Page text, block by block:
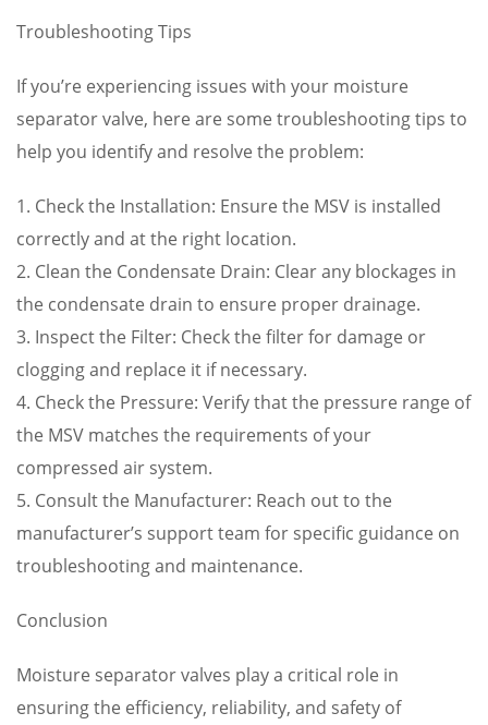
Troubleshooting Tips
If you’re experiencing issues with your moisture
separator valve, here are some troubleshooting tips to
help you identify and resolve the problem:
1. Check the Installation: Ensure the MSV is installed
correctly and at the right location.
2. Clean the Condensate Drain: Clear any blockages in
the condensate drain to ensure proper drainage.
3. Inspect the Filter: Check the filter for damage or
clogging and replace it if necessary.
4. Check the Pressure: Verify that the pressure range of
the MSV matches the requirements of your
compressed air system.
5. Consult the Manufacturer: Reach out to the
manufacturer’s support team for specific guidance on
troubleshooting and maintenance.
Conclusion
Moisture separator valves play a critical role in
ensuring the efficiency, reliability, and safety of